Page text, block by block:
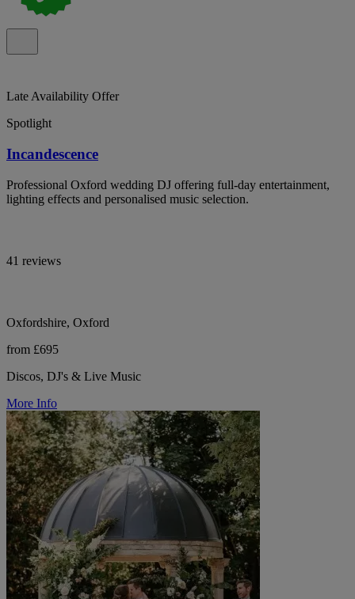
Late Availability Offer
Spotlight
Incandescence
Professional Oxford wedding DJ offering full-day entertainment,
lighting effects and personalised music selection.
41 reviews
Oxfordshire, Oxford
from £695
Discos, DJ's & Live Music
More Info